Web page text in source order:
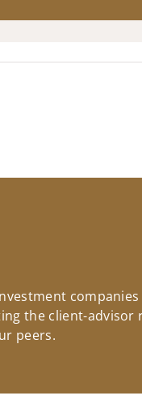
the client-
peers.